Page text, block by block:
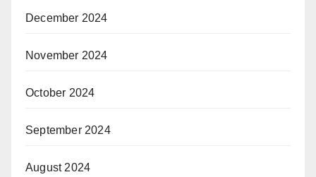
December 2024
November 2024
October 2024
September 2024
August 2024